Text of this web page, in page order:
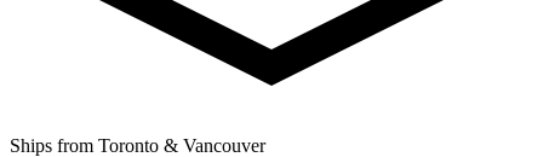
Ships from Toronto & Vancouver